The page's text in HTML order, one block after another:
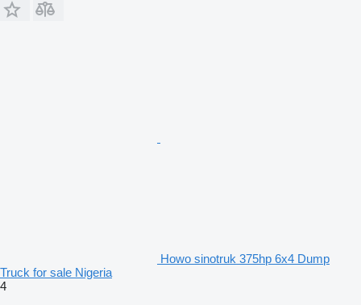
Howo sinotruk 375hp 6x4 Dump
Truck for sale Nigeria
4